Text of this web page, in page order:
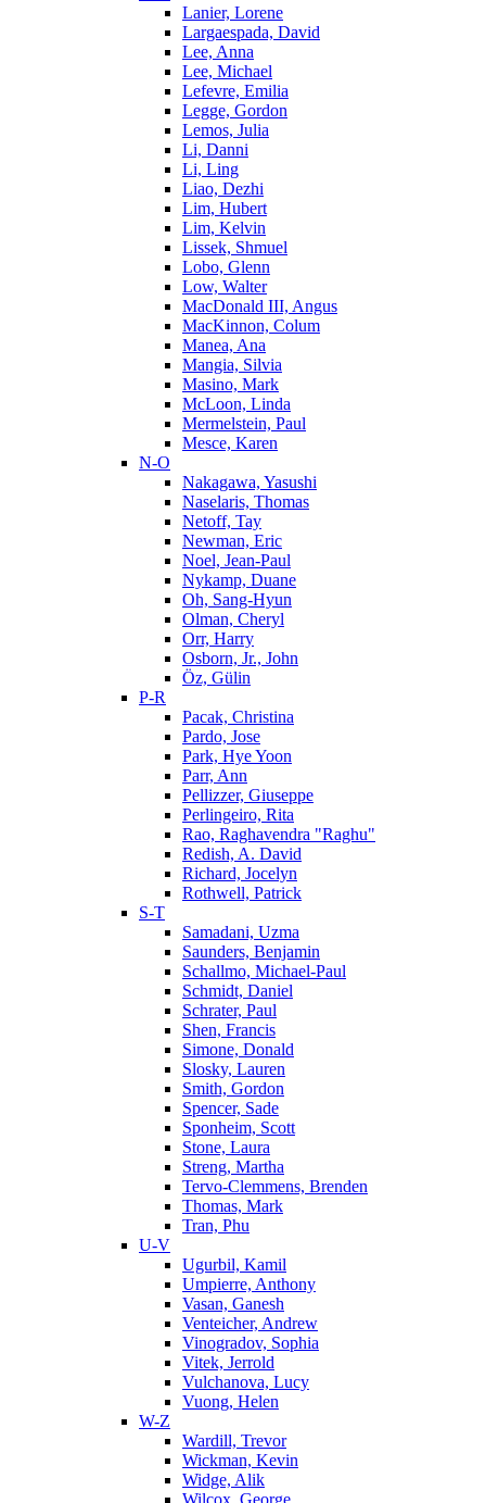
Lanier, Lorene
Largaespada, David
Lee, Anna
Lee, Michael
Lefevre, Emilia
Legge, Gordon
Lemos, Julia
Li, Danni
Li, Ling
Liao, Dezhi
Lim, Hubert
Lim, Kelvin
Lissek, Shmuel
Lobo, Glenn
Low, Walter
MacDonald III, Angus
MacKinnon, Colum
Manea, Ana
Mangia, Silvia
Masino, Mark
McLoon, Linda
Mermelstein, Paul
Mesce, Karen
N-O
Nakagawa, Yasushi
Naselaris, Thomas
Netoff, Tay
Newman, Eric
Noel, Jean-Paul
Nykamp, Duane
Oh, Sang-Hyun
Olman, Cheryl
Orr, Harry
Osborn, Jr., John
Öz, Gülin
P-R
Pacak, Christina
Pardo, Jose
Park, Hye Yoon
Parr, Ann
Pellizzer, Giuseppe
Perlingeiro, Rita
Rao, Raghavendra "Raghu"
Redish, A. David
Richard, Jocelyn
Rothwell, Patrick
S-T
Samadani, Uzma
Saunders, Benjamin
Schallmo, Michael-Paul
Schmidt, Daniel
Schrater, Paul
Shen, Francis
Simone, Donald
Slosky, Lauren
Smith, Gordon
Spencer, Sade
Sponheim, Scott
Stone, Laura
Streng, Martha
Tervo-Clemmens, Brenden
Thomas, Mark
Tran, Phu
U-V
Ugurbil, Kamil
Umpierre, Anthony
Vasan, Ganesh
Venteicher, Andrew
Vinogradov, Sophia
Vitek, Jerrold
Vulchanova, Lucy
Vuong, Helen
W-Z
Wardill, Trevor
Wickman, Kevin
Widge, Alik
Wilcox, George